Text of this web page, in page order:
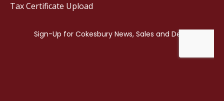
Tax Certificate Upload